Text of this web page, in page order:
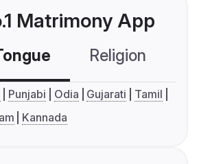
Matrimony App
Religion
Punjabi Odia Gujarati
Tamil
Kannada